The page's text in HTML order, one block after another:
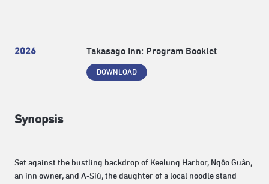
2026 Takasago Inn: Program Booklet
DOWNLOAD
Synopsis
Set against the bustling backdrop of Keelung Harbor, Ngôo Guân,
an inn owner, and A-Siù, the daughter of a local noodle stand